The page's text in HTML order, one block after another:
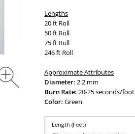
Lengths
20 ft Roll
50 ft Roll
75 ft Roll
246 ft Roll
Approximate Attributes
Diameter: 2.2 mm
Burn Rate: 20-25 seconds/foot
Color: Green
Length (Feet)